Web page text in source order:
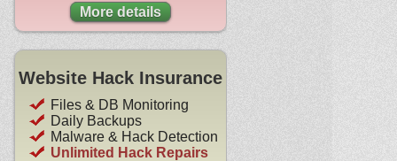
More details
Website Hack Insurance
Files & DB Monitoring
Daily Backups
Malware & Hack Detection
Unlimited Hack Repairs